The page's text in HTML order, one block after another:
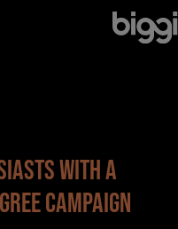
WITH A
CAMPAIGN